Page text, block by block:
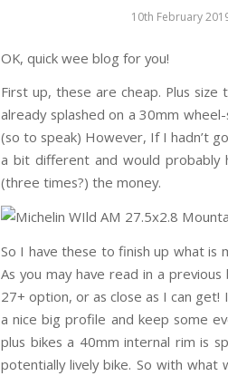
10th February
OK, quick wee blog for you!
First up, these are cheap. Plus
already splashed on a 30mm
(so to speak) However, If I hadn’t
a bit different and would probably
(three times?) the money.
So I have these to finish up what is
As you may have read in a
27+ option, or as close as I can
a nice big profile and keep some
plus bikes a 40mm internal rim is
potentially lively bike. So with what